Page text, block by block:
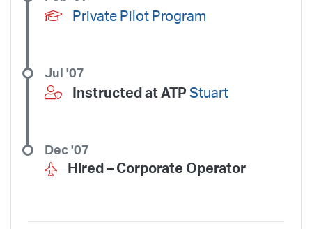
Private Pilot Program
Instructed at ATP Stuart
Jul '07
Hired – Corporate Operator
Dec '07